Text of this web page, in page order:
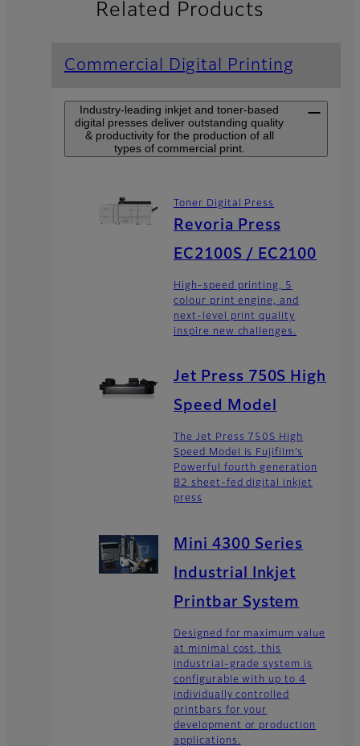
Related Products
Commercial Digital Printing
Industry-leading inkjet and toner-based
digital presses deliver outstanding quality
& productivity for the production of all
types of commercial print.
Toner Digital Press
Revoria Press
EC2100S / EC2100
High-speed printing, 5
colour print engine, and
next-level print quality
inspire new challenges.
Jet Press 750S High
Speed Model
The Jet Press 750S High
Speed Model is Fujifilm’s
Powerful fourth generation
B2 sheet-fed digital inkjet
press
Mini 4300 Series
Industrial Inkjet
Printbar System
Designed for maximum value
at minimal cost, this
industrial-grade system is
configurable with up to 4
individually controlled
printbars for your
development or production
applications.